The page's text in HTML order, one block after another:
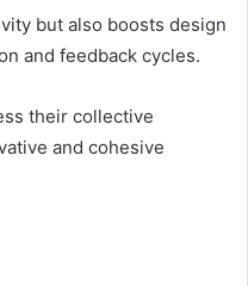
but also boosts design
and feedback cycles.
their collective
and cohesive